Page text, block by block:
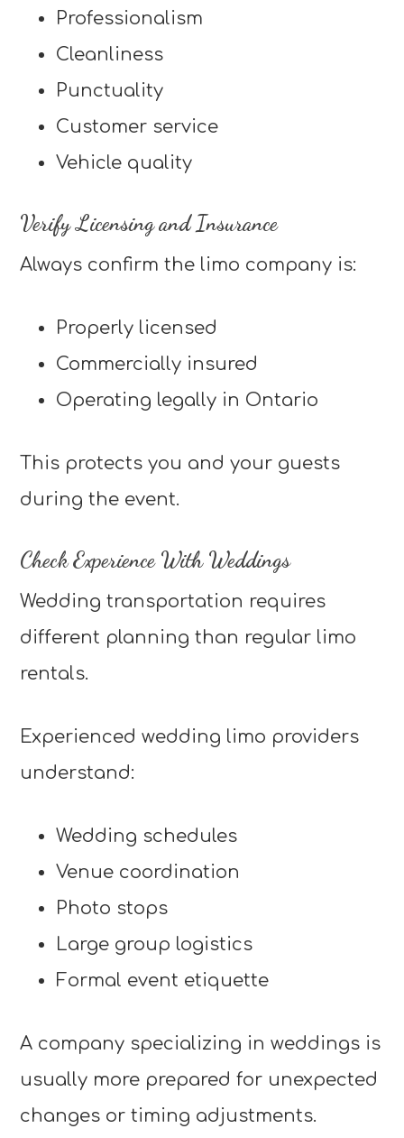
Professionalism
Cleanliness
Punctuality
Customer service
Vehicle quality
Verify Licensing and Insurance
Always confirm the limo company is:
Properly licensed
Commercially insured
Operating legally in Ontario
This protects you and your guests
during the event.
Check Experience With Weddings
Wedding transportation requires
different planning than regular limo
rentals.
Experienced wedding limo providers
understand:
Wedding schedules
Venue coordination
Photo stops
Large group logistics
Formal event etiquette
A company specializing in weddings is
usually more prepared for unexpected
changes or timing adjustments.